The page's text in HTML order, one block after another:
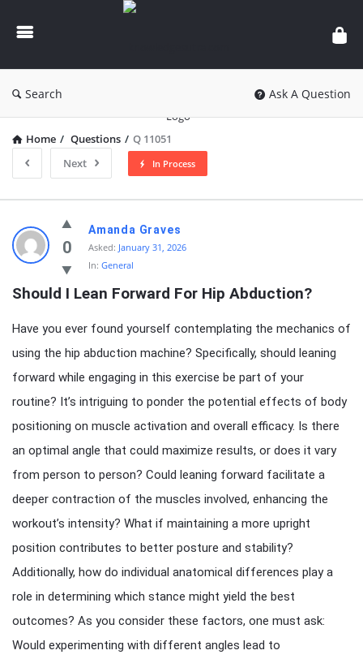
knowledgesutra.com
Search Ask A Question
Home / Questions / Q 11051
Next
In Process
knowledgesutra.com
Latest
Questions
0
Amanda Graves
Asked: January 31, 2026
In: General
Should I Lean Forward For Hip Abduction?
Have you ever found yourself contemplating the mechanics of
using the hip abduction machine? Specifically, should leaning
forward while engaging in this exercise be part of your
routine? It’s intriguing to ponder the potential effects of body
positioning on muscle activation and overall efficacy. Is there
an optimal angle that could maximize results, or does it vary
from person to person? Could leaning forward facilitate a
deeper contraction of the muscles involved, enhancing the
workout’s intensity? What if maintaining a more upright
position contributes to better posture and stability?
Additionally, how do individual anatomical differences play a
role in determining which stance might yield the best
outcomes? As you consider these factors, one must ask:
Would experimenting with different angles lead to